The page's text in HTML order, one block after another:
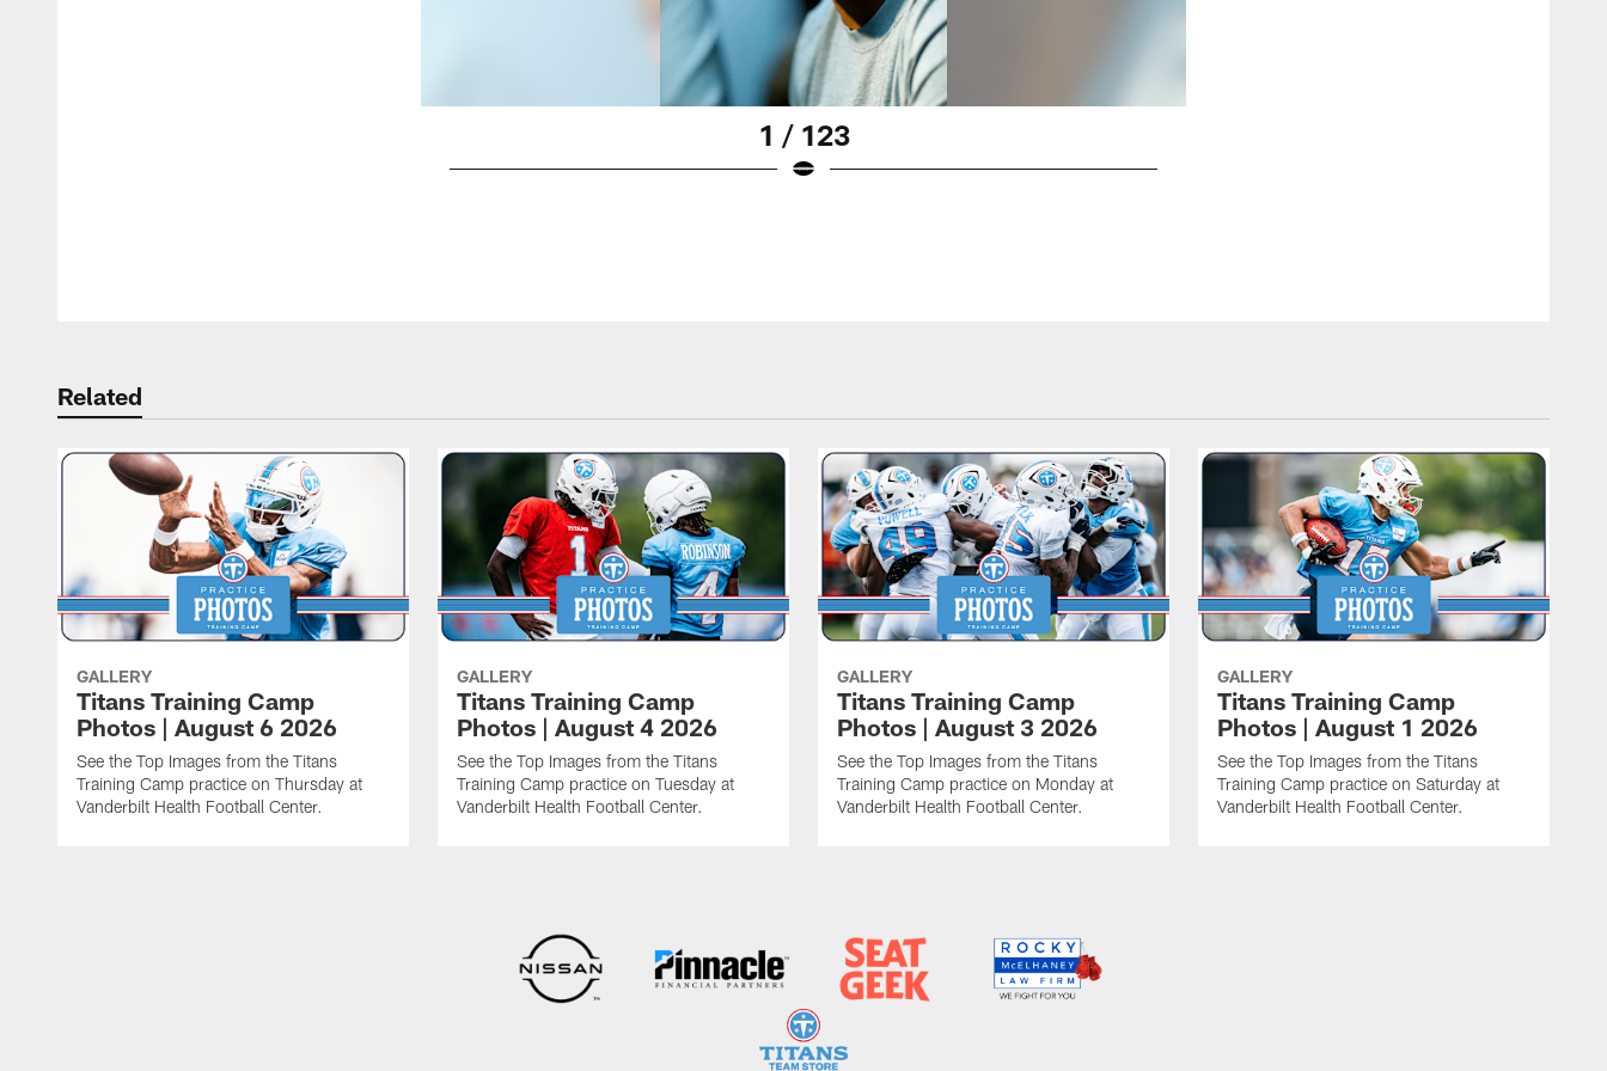
1 / 123
Related
GALLERY
Titans Training Camp
Photos | August 6 2026
See the Top Images from the Titans
Training Camp practice on Thursday at
Vanderbilt Health Football Center.
GALLERY
Titans Training Camp
Photos | August 4 2026
See the Top Images from the Titans
Training Camp practice on Tuesday at
Vanderbilt Health Football Center.
GALLERY
Titans Training Camp
Photos | August 3 2026
See the Top Images from the Titans
Training Camp practice on Monday at
Vanderbilt Health Football Center.
GALLERY
Titans Training Camp
Photos | August 1 2026
See the Top Images from the Titans
Training Camp practice on Saturday at
Vanderbilt Health Football Center.